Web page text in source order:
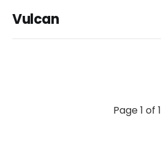
Vulcan
Page 1 of 1